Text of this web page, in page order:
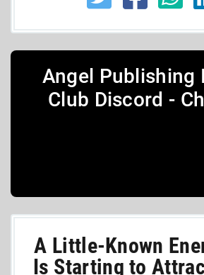
Angel Publishing
Club Discord -
A Little-Known
Is Starting to